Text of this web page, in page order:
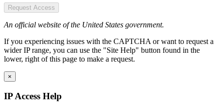
Request Access
An official website of the United States government.
If you experiencing issues with the CAPTCHA or want to request a
wider IP range, you can use the "Site Help" button found in the
lower, right of this page to make a request.
×
IP Access Help